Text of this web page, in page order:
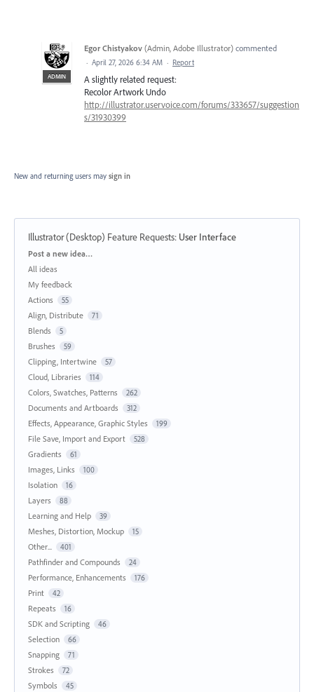
ADMIN
Egor Chistyakov (Admin, Adobe Illustrator) commented
· April 27, 2026 6:34 AM · Report
A slightly related request:
Recolor Artwork Undo
http://illustrator.uservoice.com/forums/333657/suggestion
s/31930399
New and returning users may sign in
Illustrator (Desktop) Feature Requests: User Interface
Categories
Post a new idea…
All ideas
My feedback
Actions
55
Align, Distribute 71
Blends 5
Brushes 59
Clipping, Intertwine 57
Cloud, Libraries 114
Colors, Swatches, Patterns 262
Documents and Artboards 312
Effects, Appearance, Graphic Styles 199
File Save, Import and Export 528
Gradients 61
Images, Links 100
Isolation 16
Layers 88
Learning and Help 39
Meshes, Distortion, Mockup 15
Other... 401
Pathfinder and Compounds 24
Performance, Enhancements 176
Print 42
Repeats 16
SDK and Scripting 46
Selection 66
Snapping 71
Strokes 72
Symbols 45